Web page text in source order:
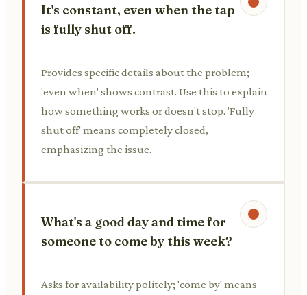
It's constant, even when the tap
is fully shut off.
Provides specific details about the problem;
'even when' shows contrast. Use this to explain
how something works or doesn't stop. 'Fully
shut off' means completely closed,
emphasizing the issue.
What's a good day and time for
someone to come by this week?
Asks for availability politely; 'come by' means